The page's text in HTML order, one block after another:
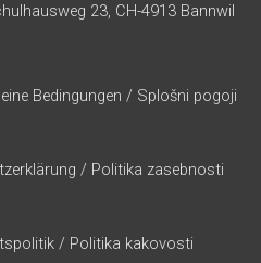
23, CH-4913 Bannwil
Bedingungen / Splošni pogoji
/ Politika zasebnosti
/ Politika kakovosti